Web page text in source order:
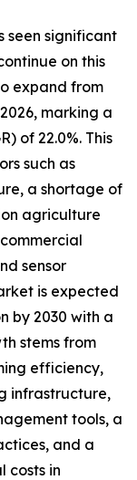
seen significant
on this
expand from
marking a
of 22.0%. This
such as
a shortage of
agriculture
sensor
is expected
by 2030 with a
stems from
efficiency,
infrastructure,
tools, a
and a
costs in